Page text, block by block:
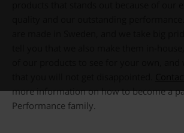
more information on how to become a
Performance family.